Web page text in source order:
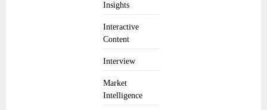
Insights
Interactive
Content
Interview
Market
Intelligence